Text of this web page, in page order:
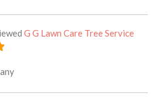
G G Lawn Care Tree Service